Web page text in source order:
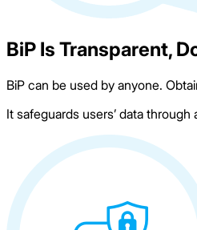
BiP Is Transparent,
BiP can be used by anyone.
It safeguards users’ data